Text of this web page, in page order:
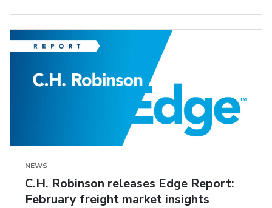
NEWS
C.H. Robinson releases Edge Report:
February freight market insights